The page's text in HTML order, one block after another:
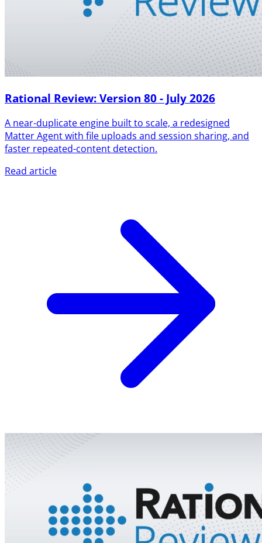
Rational Review: Version 80 - July 2026
A near-duplicate engine built to scale, a redesigned
Matter Agent with file uploads and session sharing, and
faster repeated-content detection.
Read article